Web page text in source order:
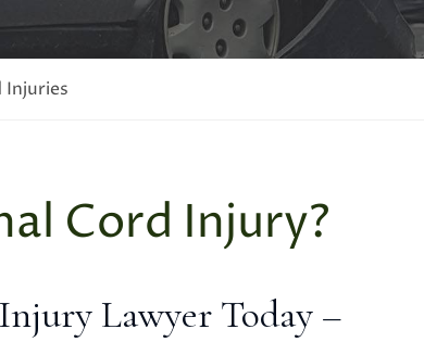
Injuries
Cord Injury?
Lawyer Today –